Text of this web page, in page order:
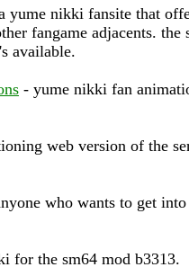
yume nikki fansite that
fangame adjacents.
available.
- yume nikki fan
web version of the
who wants to get
for the sm64 mod b3313.